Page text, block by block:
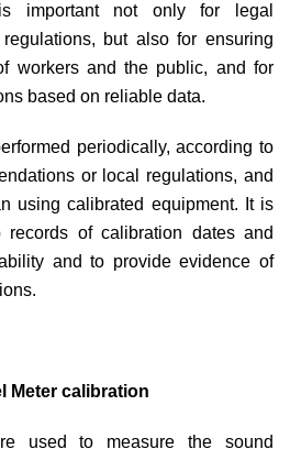
important not only for legal
but also for ensuring
workers and the public, and for
based on reliable data.
periodically, according to
or local regulations, and
using calibrated equipment. It is
of calibration dates and
and to provide evidence of
Meter calibration
used to measure the sound